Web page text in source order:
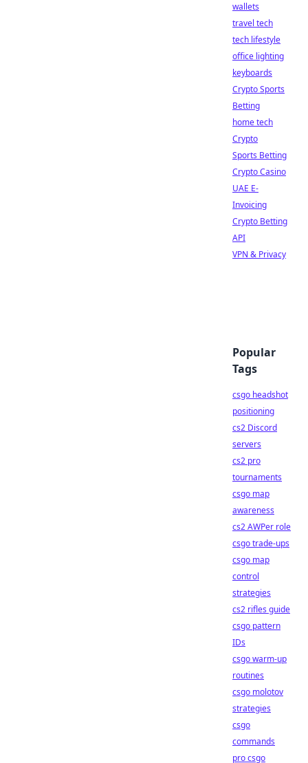
wallets
travel tech
tech lifestyle
office lighting
keyboards
Crypto Sports
Betting
home tech
Crypto
Sports Betting
Crypto Casino
UAE E-
Invoicing
Crypto Betting
API
VPN & Privacy
Popular
Tags
csgo headshot
positioning
cs2 Discord
servers
cs2 pro
tournaments
csgo map
awareness
cs2 AWPer role
csgo trade-ups
csgo map
control
strategies
cs2 rifles guide
csgo pattern
IDs
csgo warm-up
routines
csgo molotov
strategies
csgo
commands
pro csgo